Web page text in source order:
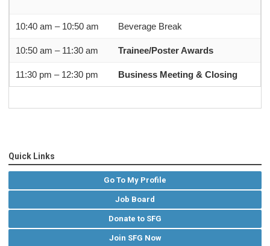
10:40 am – 10:50 am Beverage Break
10:50 am – 11:30 am Trainee/Poster Awards
11:30 pm – 12:30 pm Business Meeting & Closing
Quick Links
Go To My Profile
Job Board
Donate to SFG
Join SFG Now